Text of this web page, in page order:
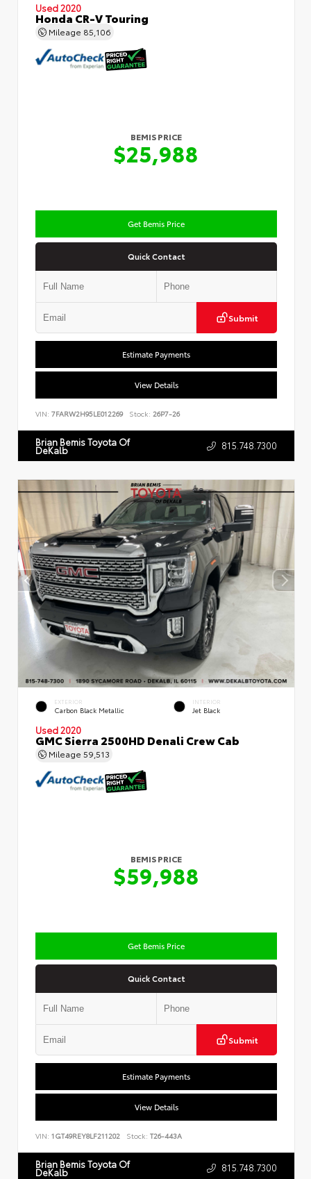
Used 2020
Honda CR-V Touring
Mileage 85,106
BEMIS PRICE
$25,988
Get Bemis Price
Quick Contact
Submit
Estimate Payments
View Details
VIN: 7FARW2H95LE012269 Stock: 26P7-26
Brian Bemis Toyota Of
DeKalb 815.748.7300
EXTERIOR
Carbon Black Metallic
INTERIOR
Jet Black
Used 2020
GMC Sierra 2500HD Denali Crew Cab
Mileage 59,513
BEMIS PRICE
$59,988
Get Bemis Price
Quick Contact
Submit
Estimate Payments
View Details
VIN: 1GT49REY8LF211202 Stock: T26-443A
Brian Bemis Toyota Of
DeKalb 815.748.7300